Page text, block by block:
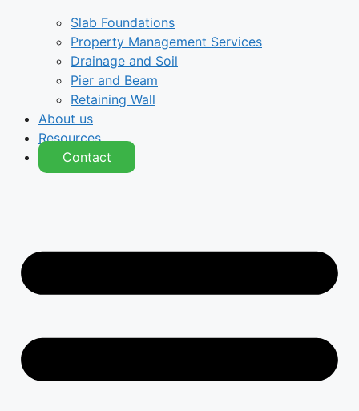
Slab Foundations
Property Management Services
Drainage and Soil
Pier and Beam
Retaining Wall
About us
Resources
Contact